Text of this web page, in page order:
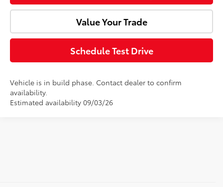
Value Your Trade
Schedule Test Drive
Vehicle is in build phase. Contact dealer to confirm
availability.
Estimated availability 09/03/26